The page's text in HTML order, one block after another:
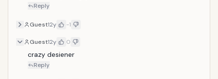
Reply
Guest12y -1
Guest12y 0
crazy desiener
Reply